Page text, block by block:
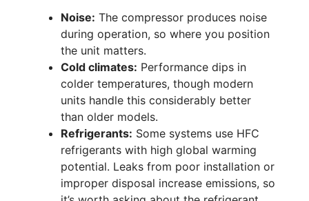
Noise: The compressor produces noise
during operation, so where you position
the unit matters.
Cold climates: Performance dips in
colder temperatures, though modern
units handle this considerably better
than older models.
Refrigerants: Some systems use HFC
refrigerants with high global warming
potential. Leaks from poor installation or
improper disposal increase emissions, so